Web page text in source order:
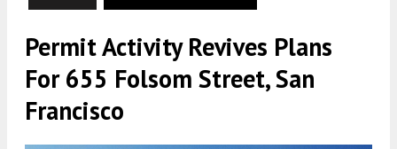
Permit Activity Revives Plans
For 655 Folsom Street, San
Francisco